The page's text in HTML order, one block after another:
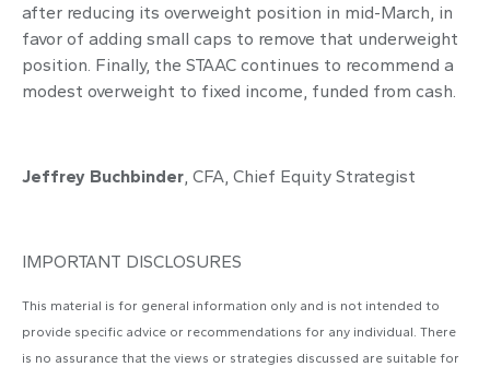
after reducing its overweight position in mid-March, in
favor of adding small caps to remove that underweight
position. Finally, the STAAC continues to recommend a
modest overweight to fixed income, funded from cash.
Jeffrey Buchbinder, CFA, Chief Equity Strategist
IMPORTANT DISCLOSURES
This material is for general information only and is not intended to
provide specific advice or recommendations for any individual. There
is no assurance that the views or strategies discussed are suitable for